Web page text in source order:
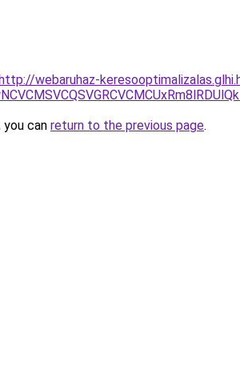
webaruhaz-
can return to the previous page.